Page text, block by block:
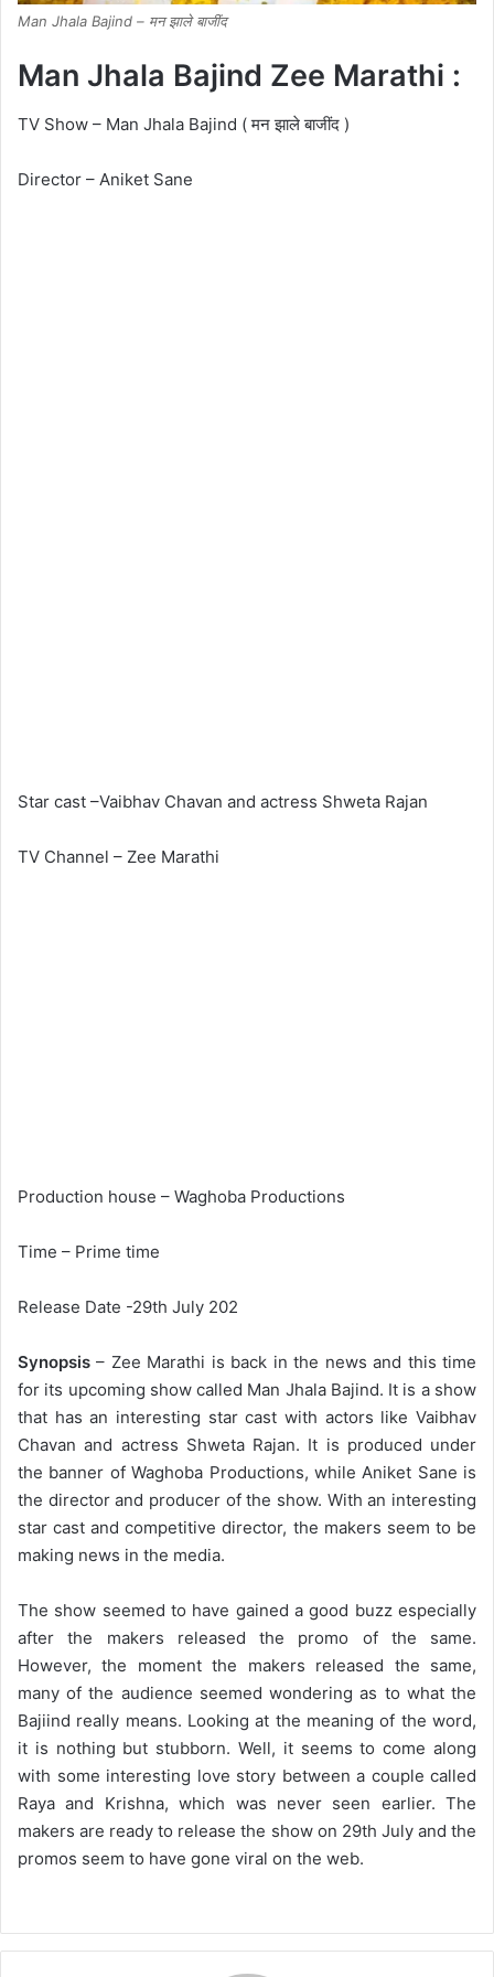
Man Jhala Bajind – मन झाले बाजींद
Man Jhala Bajind Zee Marathi :
TV Show – Man Jhala Bajind ( मन झाले बाजींद )
Director – Aniket Sane
Star cast –Vaibhav Chavan and actress Shweta Rajan
TV Channel – Zee Marathi
Production house – Waghoba Productions
Time – Prime time
Release Date -29th July 202
Synopsis – Zee Marathi is back in the news and this time
for its upcoming show called Man Jhala Bajind. It is a show
that has an interesting star cast with actors like Vaibhav
Chavan and actress Shweta Rajan. It is produced under
the banner of Waghoba Productions, while Aniket Sane is
the director and producer of the show. With an interesting
star cast and competitive director, the makers seem to be
making news in the media.
The show seemed to have gained a good buzz especially
after the makers released the promo of the same.
However, the moment the makers released the same,
many of the audience seemed wondering as to what the
Bajiind really means. Looking at the meaning of the word,
it is nothing but stubborn. Well, it seems to come along
with some interesting love story between a couple called
Raya and Krishna, which was never seen earlier. The
makers are ready to release the show on 29th July and the
promos seem to have gone viral on the web.